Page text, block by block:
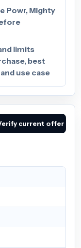
Powr, Mighty
limits
best
use case
current offer